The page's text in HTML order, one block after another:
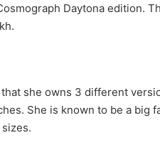
Daytona edition.
she owns 3 different
She is known to be a big